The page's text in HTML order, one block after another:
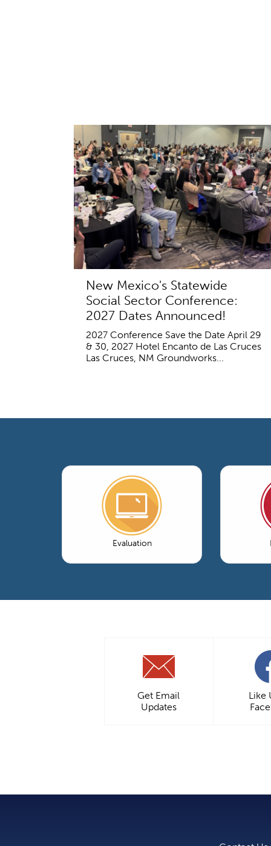
New Mexico's Statewide
Social Sector Conference:
2027 Dates Announced!
2027 Conference Save the Date April 29
& 30, 2027 Hotel Encanto de Las Cruces
Las Cruces, NM Groundworks...
Evaluation
Get Email
Updates
Like